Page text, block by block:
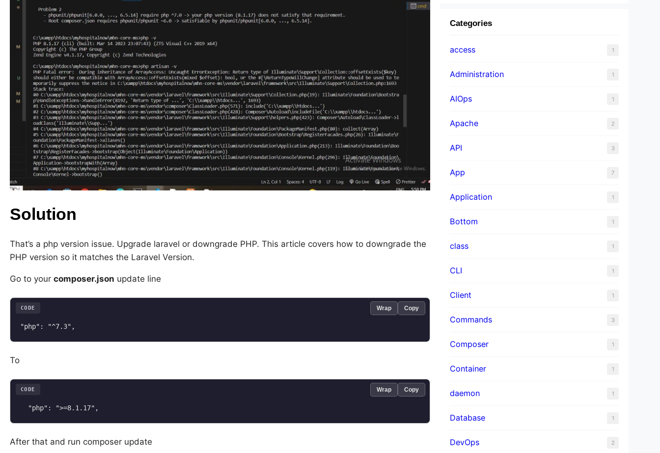
Solution
That’s a php version issue. Upgrade laravel or downgrade PHP. This article covers how to downgrade the
PHP version so it matches the Laravel Version.
Go to your composer.json update line
"php": "^7.3",
CODE Wrap Copy
To
  "php": ">=8.1.17",
CODE Wrap Copy
After that and run composer update
Categories
access 1
Administration 1
AIOps 1
Apache 2
API 3
App 7
Application 1
Bottom 1
class 1
CLI 1
Client 1
Commands 3
Composer 1
Container 1
daemon 1
Database 1
DevOps 2